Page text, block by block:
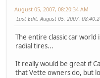
August 05, 2007, 08:20:34 AM
Last Edit: August 05, 2007,
The entire classic car world
radial tires...
It really would be great if
that Vette owners do, but